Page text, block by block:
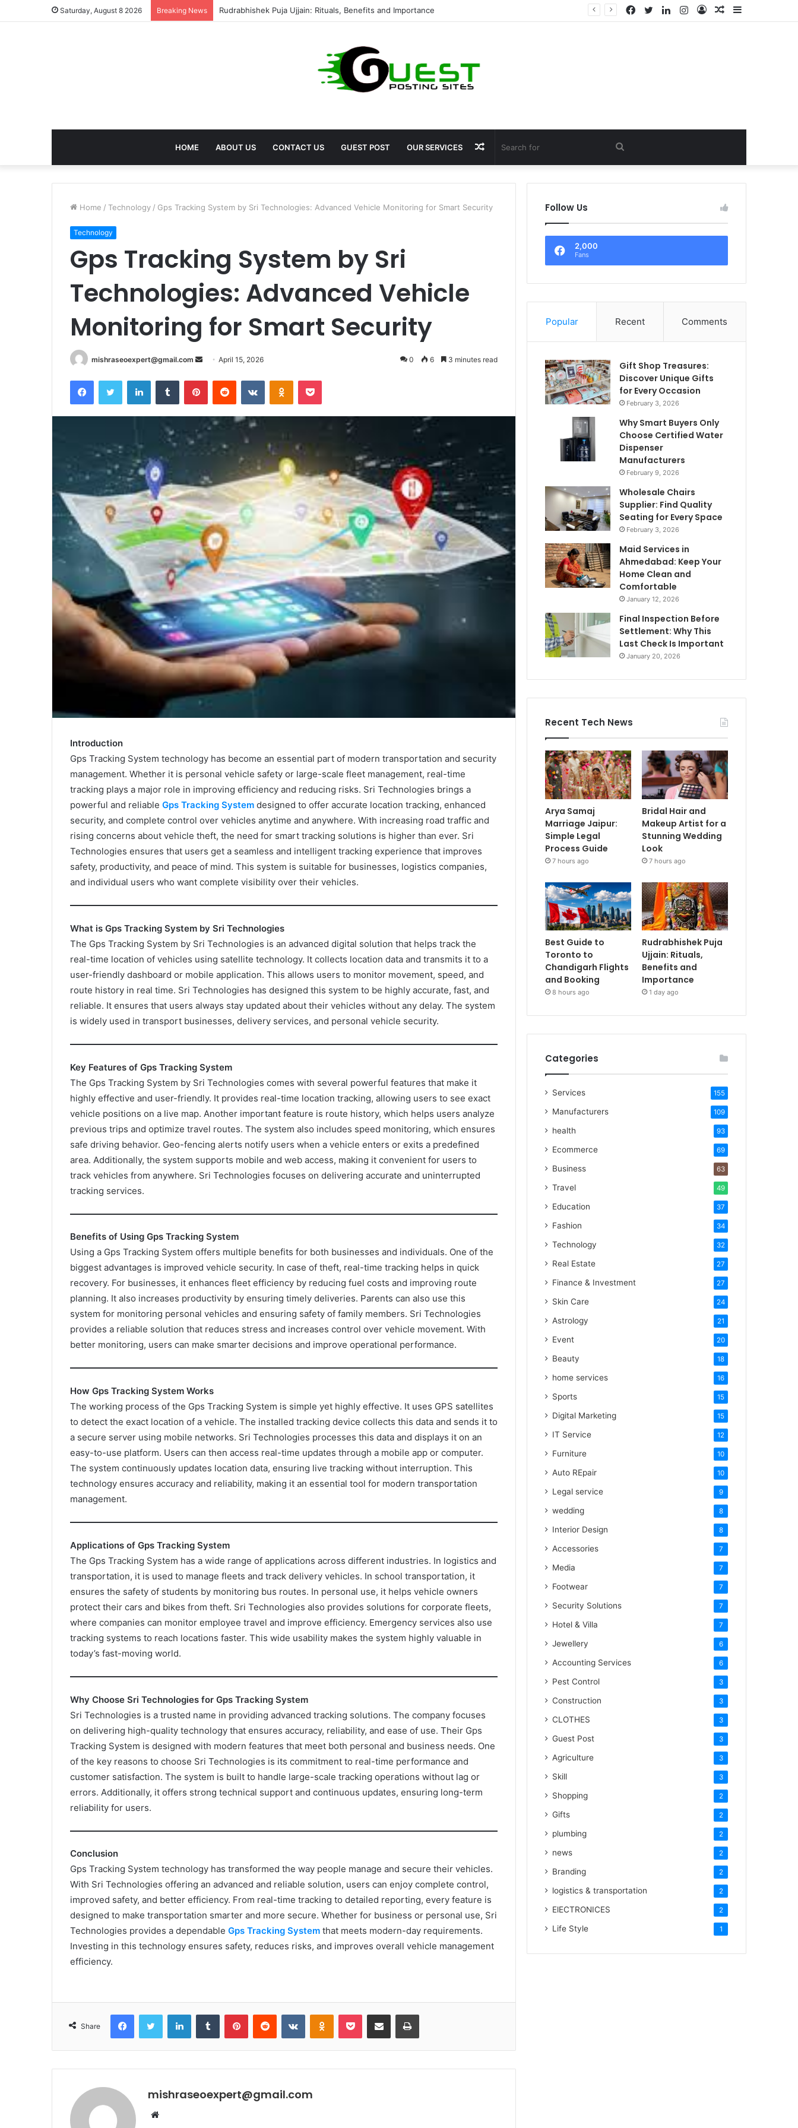
Saturday, August 8 2026 Breaking News birla dharamshala ayodhya rooms Complete Accommodation Stay Guide Sidebar
Random
Log
Instagram
LinkedIn
Twitter
Facebook
HOME ABOUT US CONTACT US GUEST POST OUR SERVICES Search
for
Random
Article
Home / Technology / Gps Tracking System by Sri Technologies: Advanced Vehicle Monitoring for Smart Security
Technology
Gps Tracking System by Sri
Technologies: Advanced Vehicle
Monitoring for Smart Security
mishraseoexpert@gmail.com
Send April 15, 2026 0 6 3 minutes read
FacebookTwitter LinkedInTumblr PinterestReddit VKontakteOdnoklassniki
Pocket
Introduction
Gps Tracking System technology has become an essential part of modern transportation and security
management. Whether it is personal vehicle safety or large-scale fleet management, real-time
tracking plays a major role in improving efficiency and reducing risks. Sri Technologies brings a
powerful and reliable Gps Tracking System designed to offer accurate location tracking, enhanced
security, and complete control over vehicles anytime and anywhere. With increasing road traffic and
rising concerns about vehicle theft, the need for smart tracking solutions is higher than ever. Sri
Technologies ensures that users get a seamless and intelligent tracking experience that improves
safety, productivity, and peace of mind. This system is suitable for businesses, logistics companies,
and individual users who want complete visibility over their vehicles.
What is Gps Tracking System by Sri Technologies
The Gps Tracking System by Sri Technologies is an advanced digital solution that helps track the
real-time location of vehicles using satellite technology. It collects location data and transmits it to a
user-friendly dashboard or mobile application. This allows users to monitor movement, speed, and
route history in real time. Sri Technologies has designed this system to be highly accurate, fast, and
reliable. It ensures that users always stay updated about their vehicles without any delay. The system
is widely used in transport businesses, delivery services, and personal vehicle security.
Key Features of Gps Tracking System
The Gps Tracking System by Sri Technologies comes with several powerful features that make it
highly effective and user-friendly. It provides real-time location tracking, allowing users to see exact
vehicle positions on a live map. Another important feature is route history, which helps users analyze
previous trips and optimize travel routes. The system also includes speed monitoring, which ensures
safe driving behavior. Geo-fencing alerts notify users when a vehicle enters or exits a predefined
area. Additionally, the system supports mobile and web access, making it convenient for users to
track vehicles from anywhere. Sri Technologies focuses on delivering accurate and uninterrupted
tracking services.
Benefits of Using Gps Tracking System
Using a Gps Tracking System offers multiple benefits for both businesses and individuals. One of the
biggest advantages is improved vehicle security. In case of theft, real-time tracking helps in quick
recovery. For businesses, it enhances fleet efficiency by reducing fuel costs and improving route
planning. It also increases productivity by ensuring timely deliveries. Parents can also use this
system for monitoring personal vehicles and ensuring safety of family members. Sri Technologies
provides a reliable solution that reduces stress and increases control over vehicle movement. With
better monitoring, users can make smarter decisions and improve operational performance.
How Gps Tracking System Works
The working process of the Gps Tracking System is simple yet highly effective. It uses GPS satellites
to detect the exact location of a vehicle. The installed tracking device collects this data and sends it to
a secure server using mobile networks. Sri Technologies processes this data and displays it on an
easy-to-use platform. Users can then access real-time updates through a mobile app or computer.
The system continuously updates location data, ensuring live tracking without interruption. This
technology ensures accuracy and reliability, making it an essential tool for modern transportation
management.
Applications of Gps Tracking System
The Gps Tracking System has a wide range of applications across different industries. In logistics and
transportation, it is used to manage fleets and track delivery vehicles. In school transportation, it
ensures the safety of students by monitoring bus routes. In personal use, it helps vehicle owners
protect their cars and bikes from theft. Sri Technologies also provides solutions for corporate fleets,
where companies can monitor employee travel and improve efficiency. Emergency services also use
tracking systems to reach locations faster. This wide usability makes the system highly valuable in
today’s fast-moving world.
Why Choose Sri Technologies for Gps Tracking System
Sri Technologies is a trusted name in providing advanced tracking solutions. The company focuses
on delivering high-quality technology that ensures accuracy, reliability, and ease of use. Their Gps
Tracking System is designed with modern features that meet both personal and business needs. One
of the key reasons to choose Sri Technologies is its commitment to real-time performance and
customer satisfaction. The system is built to handle large-scale tracking operations without lag or
errors. Additionally, it offers strong technical support and continuous updates, ensuring long-term
reliability for users.
Conclusion
Gps Tracking System technology has transformed the way people manage and secure their vehicles.
With Sri Technologies offering an advanced and reliable solution, users can enjoy complete control,
improved safety, and better efficiency. From real-time tracking to detailed reporting, every feature is
designed to make transportation smarter and more secure. Whether for business or personal use, Sri
Technologies provides a dependable Gps Tracking System that meets modern-day requirements.
Investing in this technology ensures safety, reduces risks, and improves overall vehicle management
efficiency.
Share
FacebookTwitter LinkedInTumblr PinterestReddit VKontakteOdnoklassniki
Pocket Share via Email Print
mishraseoexpert@gmail.com
Website
Follow Us
2,000
Fans
Popular Recent Comments
Gift Shop Treasures:
Discover Unique Gifts
for Every Occasion
February 3, 2026
Why Smart Buyers Only
Choose Certified Water
Dispenser
Manufacturers
February 9, 2026
Wholesale Chairs
Supplier: Find Quality
Seating for Every Space
February 3, 2026
Maid Services in
Ahmedabad: Keep Your
Home Clean and
Comfortable
January 12, 2026
Final Inspection Before
Settlement: Why This
Last Check Is Important
January 20, 2026
Recent Tech News
Arya Samaj
Marriage Jaipur:
Simple Legal
Process Guide
7 hours ago
Bridal Hair and
Makeup Artist for a
Stunning Wedding
Look
7 hours ago
Best Guide to
Toronto to
Chandigarh Flights
and Booking
8 hours ago
Rudrabhishek Puja
Ujjain: Rituals,
Benefits and
Importance
1 day ago
Categories
Services 155
Manufacturers 109
health 93
Ecommerce 69
Business 63
Travel 49
Education 37
Fashion 34
Technology 32
Real Estate 27
Finance & Investment 27
Skin Care 24
Astrology 21
Event 20
Beauty 18
home services 16
Sports 15
Digital Marketing 15
IT Service 12
Furniture 10
Auto REpair 10
Legal service 9
wedding 8
Interior Design 8
Accessories 7
Media 7
Footwear 7
Security Solutions 7
Hotel & Villa 7
Jewellery 6
Accounting Services 6
Pest Control 3
Construction 3
CLOTHES 3
Guest Post 3
Agriculture 3
Skill 3
Shopping 2
Gifts 2
plumbing 2
news 2
Branding 2
logistics & transportation 2
ElECTRONICES 2
Life Style 1